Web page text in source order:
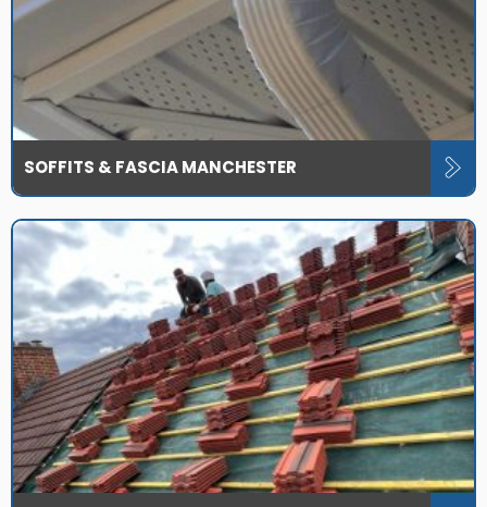
SOFFITS & FASCIA MANCHESTER